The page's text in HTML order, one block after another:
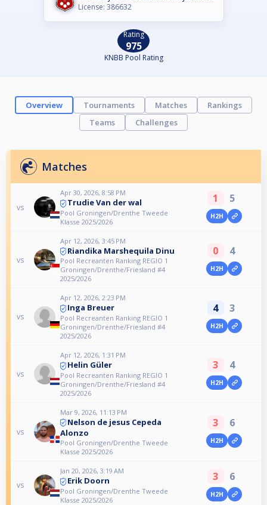
License: 386632
Rating
975
KNBB Pool Rating
Overview Tournaments Matches
Rankings
Teams
Challenges
Matches
vs
Apr 30, 2026, 8:58 PM
Trudie Van der wal
Pool Groningen/Drenthe Tweede
Klasse 2025/2026
1 5
H2H
vs
Apr 12, 2026, 3:45 PM
Riandika Marshequila Dinu
Pool Recreanten Ranking REGIO 1
Groningen/Drenthe/Friesland #4
2025/2026
0 4
H2H
vs
Apr 12, 2026, 2:23 PM
Inga Breuer
Pool Recreanten Ranking REGIO 1
Groningen/Drenthe/Friesland #4
2025/2026
4 3
H2H
vs
Apr 12, 2026, 1:31 PM
Helin Güler
Pool Recreanten Ranking REGIO 1
Groningen/Drenthe/Friesland #4
2025/2026
3 4
H2H
vs
Mar 9, 2026, 11:13 PM
Nelson de jesus Cepeda
Alonzo
Pool Groningen/Drenthe Tweede
Klasse 2025/2026
3 6
H2H
vs
Jan 20, 2026, 3:19 AM
Erik Doorn
Pool Groningen/Drenthe Tweede
Klasse 2025/2026
3 6
H2H